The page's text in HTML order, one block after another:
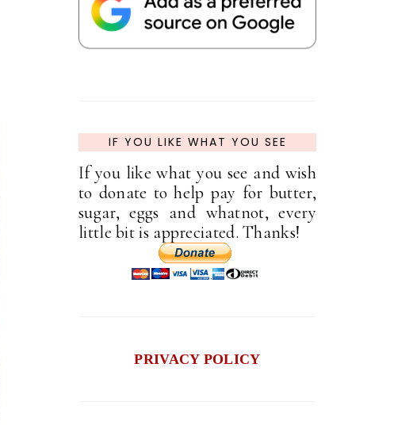
IF YOU LIKE WHAT YOU SEE
If you like what you see and wish
to donate to help pay for butter,
sugar, eggs and whatnot, every
little bit is appreciated. Thanks!
PRIVACY POLICY